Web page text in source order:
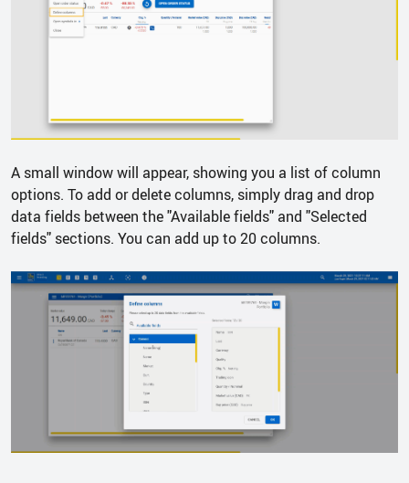
A small window will appear, showing you a list of column
options. To add or delete columns, simply drag and drop
data fields between the "Available fields" and "Selected
fields" sections. You can add up to 20 columns.